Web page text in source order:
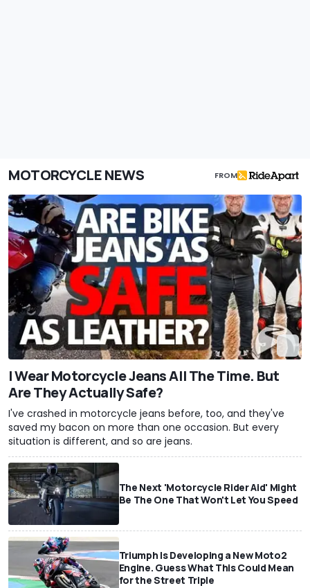
MOTORCYCLE NEWS FROM
I Wear Motorcycle Jeans All The Time. But
Are They Actually Safe?
I've crashed in motorcycle jeans before, too, and they've
saved my bacon on more than one occasion. But every
situation is different, and so are jeans.
The Next 'Motorcycle Rider Aid' Might
Be The One That Won't Let You Speed
Triumph Is Developing a New Moto2
Engine. Guess What This Could Mean
for the Street Triple